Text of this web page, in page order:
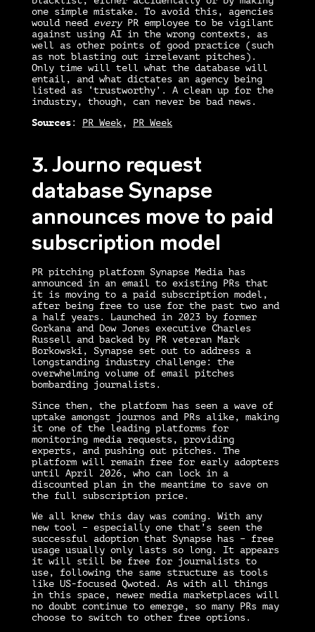
one simple mistake. To avoid this, agencies
would need everyPR employee to be vigilant
against using AI in the wrong contexts, as
well as other points of good practice (such
as not blasting out irrelevant pitches).
Only time will tell what the database will
entail, and what dictates an agency being
listed as ‘trustworthy’. A clean up for the
industry, though, can never be bad news.
Sources : PR Week , PR Week
3. Journo request
database Synapse
announces move to paid
subscription model
PR pitching platform Synapse Media has
announced in an email to existing PRs that
it is moving to a paid subscription model,
after being free to use for the past two and
a half years. Launched in 2023 by former
Gorkana and Dow Jones executive Charles
Russell and backed by PR veteran Mark
Borkowski, Synapse set out to address a
longstanding industry challenge: the
overwhelming volume of email pitches
bombarding journalists.
Since then, the platform has seen a wave of
uptake amongst journos and PRs alike, making
it one of the leading platforms for
monitoring media requests, providing
experts, and pushing out pitches. The
platform will remain free for early adopters
until April 2026, who can lock in a
discounted plan in the meantime to save on
the full subscription price.
We all knew this day was coming. With any
new tool – especially one that’s seen the
successful adoption that Synapse has – free
usage usually only lasts so long. It appears
it will still be free for journalists to
use, following the same structure as tools
like US-focused Qwoted. As with all things
in this space, newer media marketplaces will
no doubt continue to emerge, so many PRs may
choose to switch to other free options.